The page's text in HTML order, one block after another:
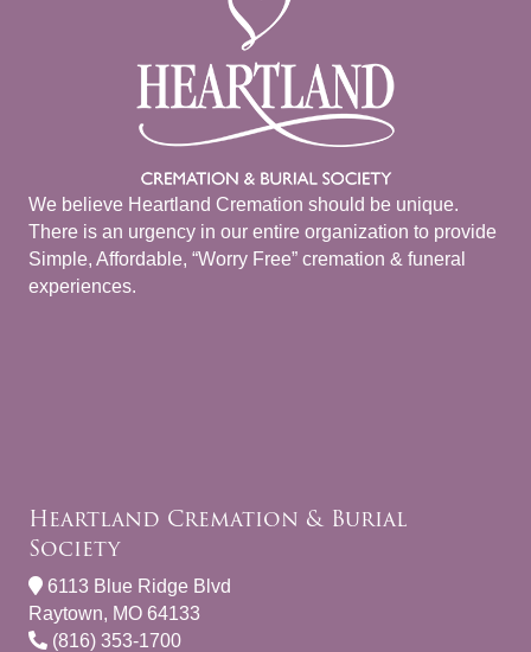
We believe Heartland Cremation should be unique.
There is an urgency in our entire organization to provide
Simple, Affordable, “Worry Free” cremation & funeral
experiences.
Heartland Cremation & Burial
Society
6113 Blue Ridge Blvd
Raytown, MO 64133
(816) 353-1700